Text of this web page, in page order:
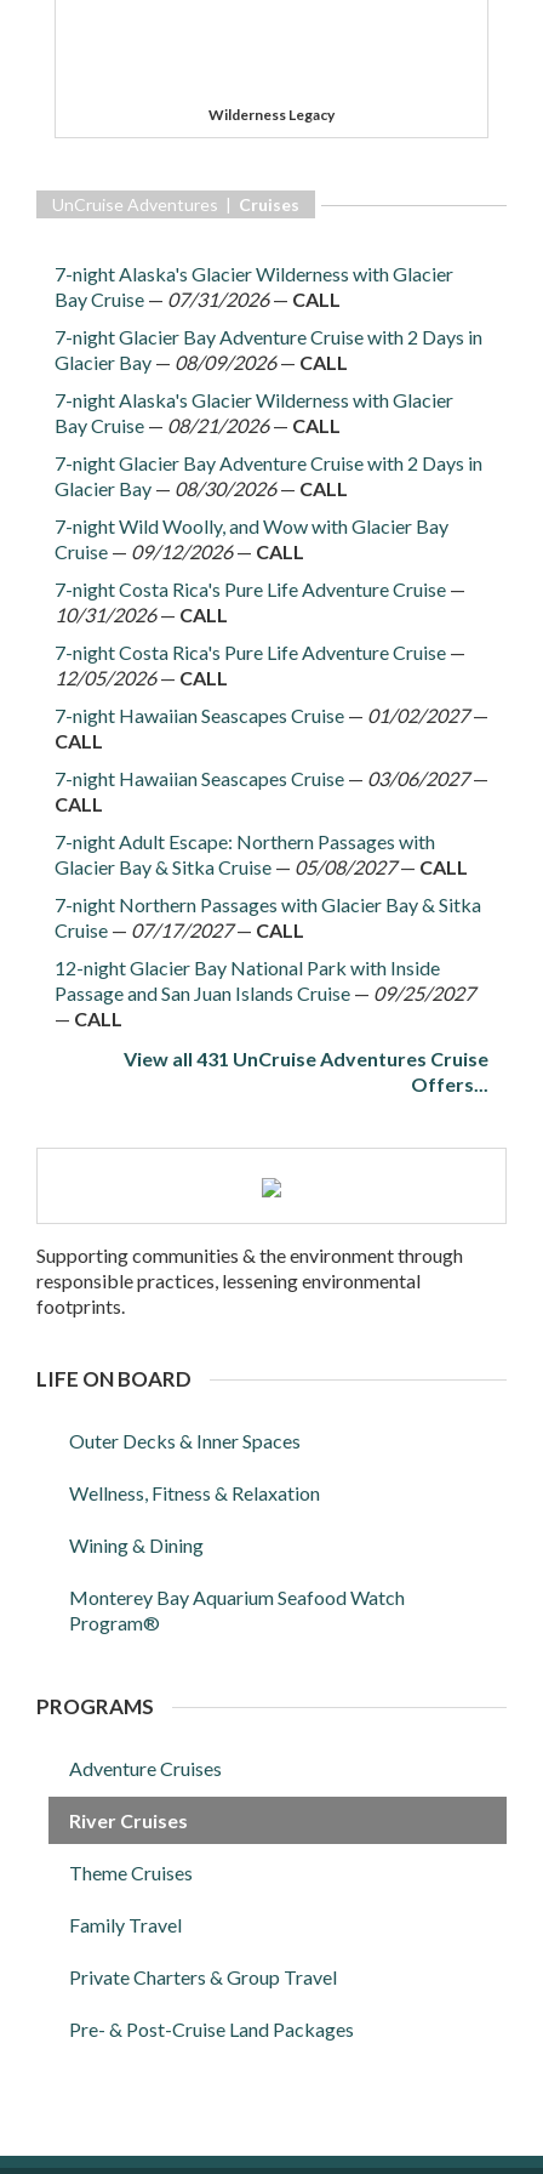
Wilderness Legacy
UnCruise Adventures | Cruises
7-night Alaska's Glacier Wilderness with Glacier
Bay Cruise — 07/31/2026— CALL
7-night Glacier Bay Adventure Cruise with 2 Days in
Glacier Bay — 08/09/2026— CALL
7-night Alaska's Glacier Wilderness with Glacier
Bay Cruise — 08/21/2026— CALL
7-night Glacier Bay Adventure Cruise with 2 Days in
Glacier Bay — 08/30/2026— CALL
7-night Wild Woolly, and Wow with Glacier Bay
Cruise — 09/12/2026— CALL
7-night Costa Rica's Pure Life Adventure Cruise —
10/31/2026— CALL
7-night Costa Rica's Pure Life Adventure Cruise —
12/05/2026— CALL
7-night Hawaiian Seascapes Cruise — 01/02/2027—
CALL
7-night Hawaiian Seascapes Cruise — 03/06/2027—
CALL
7-night Adult Escape: Northern Passages with
Glacier Bay & Sitka Cruise — 05/08/2027— CALL
7-night Northern Passages with Glacier Bay & Sitka
Cruise — 07/17/2027— CALL
12-night Glacier Bay National Park with Inside
Passage and San Juan Islands Cruise — 09/25/2027
— CALL
View all 431 UnCruise Adventures Cruise
Offers...
Supporting communities & the environment through
responsible practices, lessening environmental
footprints.
LIFE ON BOARD
Outer Decks & Inner Spaces
Wellness, Fitness & Relaxation
Wining & Dining
Monterey Bay Aquarium Seafood Watch
Program®
PROGRAMS
Adventure Cruises
River Cruises
Theme Cruises
Family Travel
Private Charters & Group Travel
Pre- & Post-Cruise Land Packages